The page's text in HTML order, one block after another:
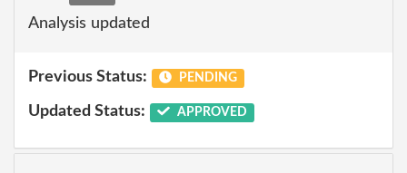
Analysis updated
Previous Status: PENDING
Updated Status: APPROVED